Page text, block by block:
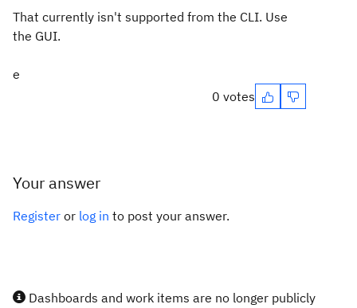
That currently isn't supported from the CLI. Use
the GUI.
e
0 votes
Your answer
Register or log in to post your answer.
Dashboards and work items are no longer publicly